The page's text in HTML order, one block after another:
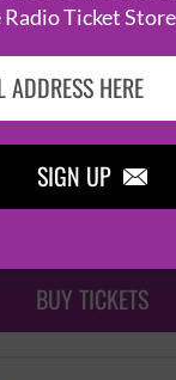
Ticket Store
SIGN UP 
‘WHAT DID
IN
TILEYARD NORTH
BUY TICKETS